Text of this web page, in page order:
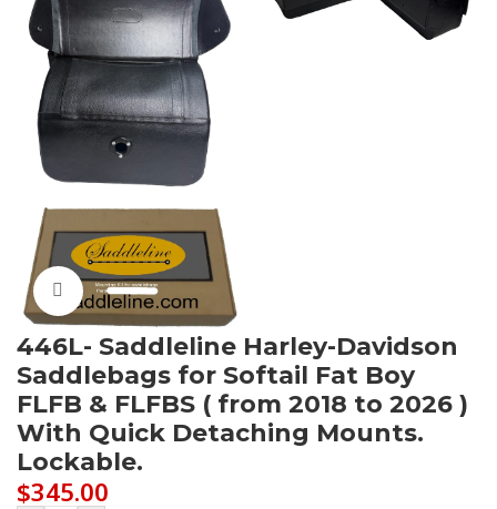
Click to enlarge
446L- Saddleline Harley-Davidson
Saddlebags for Softail Fat Boy
FLFB & FLFBS ( from 2018 to 2026 )
With Quick Detaching Mounts.
Lockable.
$345.00